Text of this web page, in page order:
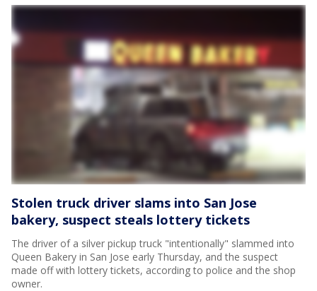
Stolen truck driver slams into San Jose
bakery, suspect steals lottery tickets
The driver of a silver pickup truck "intentionally" slammed into
Queen Bakery in San Jose early Thursday, and the suspect
made off with lottery tickets, according to police and the shop
owner.